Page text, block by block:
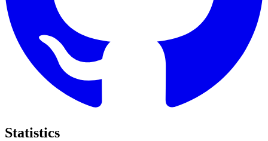
Statistics